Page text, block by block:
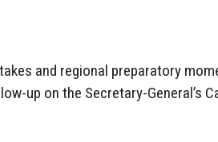
and regional preparatory
up on the Secretary-General’s